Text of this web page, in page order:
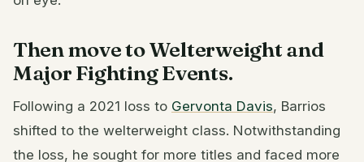
Then move to Welterweight and
Major Fighting Events.
Following a 2021 loss to Gervonta Davis, Barrios
shifted to the welterweight class. Notwithstanding
the loss, he sought for more titles and faced more